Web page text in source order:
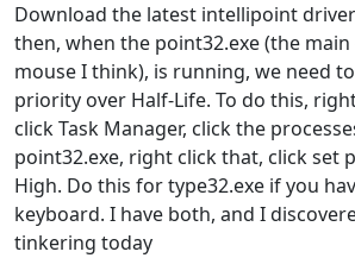
Download the latest intellipoint
then, when the point32.exe (the
mouse I think), is running, we need
priority over Half-Life. To do this,
click Task Manager, click the
point32.exe, right click that, click set
High. Do this for type32.exe if you
keyboard. I have both, and I
tinkering today